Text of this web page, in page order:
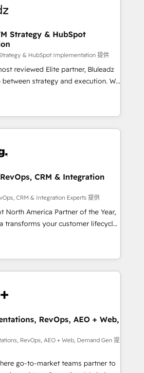
Strategy & HubSpot
& HubSpot Implementation 提供
reviewed Elite partner, Bluleadz
strategy and execution. We
tools" — we install the GTM
(GTM OS) to align your leadership
that drives predictable
your ICP, Math, and Story to stop
Zero-technical-debt setup
by our 7 HubSpot
and high-integrity migrations for
SOC 2
| 1,000+ Five-Star Reviews
CRM & Integration
CRM & Integration Experts 提供
North America Partner of the Year,
transforms your customer lifecycle
Our unified ecosystem
divisions Globalia (AI &
Success Media (Paid Media),
home for all three brands. 🔄
powered by Globalia’s
adoption. 📈 Revenue
via Point Success Media. -
of Breeze AI and custom agents
- 8 platform
RevOps, AEO + Web,
RevOps, AEO + Web, Demand Gen 提
go-to-market teams partner to